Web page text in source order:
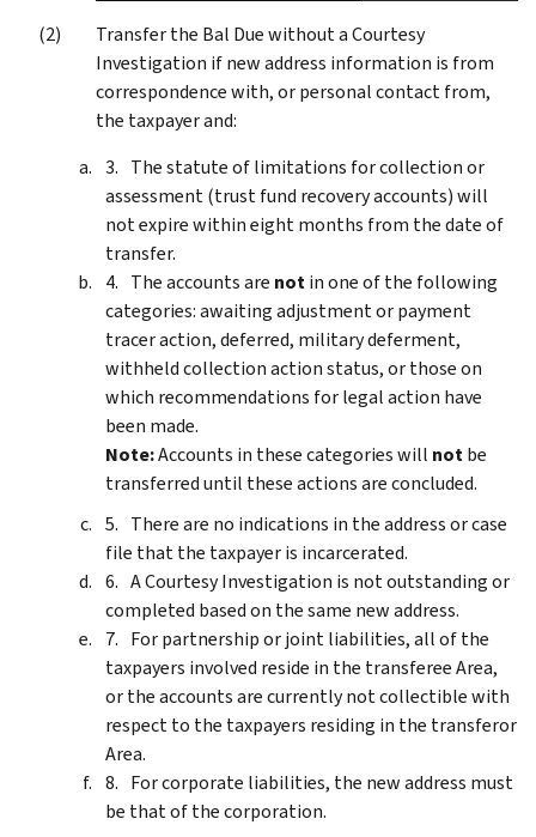
Transfer the Bal Due without a Courtesy
Investigation if new address information is from
correspondence with, or personal contact from,
the taxpayer and:
The statute of limitations for collection or
assessment (trust fund recovery accounts) will
not expire within eight months from the date of
transfer.
The accounts are notin one of the following
categories: awaiting adjustment or payment
tracer action, deferred, military deferment,
withheld collection action status, or those on
which recommendations for legal action have
been made.
Note:Accounts in these categories will notbe
transferred until these actions are concluded.
There are no indications in the address or case
file that the taxpayer is incarcerated.
A Courtesy Investigation is not outstanding or
completed based on the same new address.
For partnership or joint liabilities, all of the
taxpayers involved reside in the transferee Area,
or the accounts are currently not collectible with
respect to the taxpayers residing in the transferor
Area.
For corporate liabilities, the new address must
be that of the corporation.